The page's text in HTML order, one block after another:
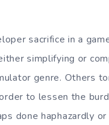
sacrifice in a
simplifying or
genre. Others
to lessen the
done haphazardly